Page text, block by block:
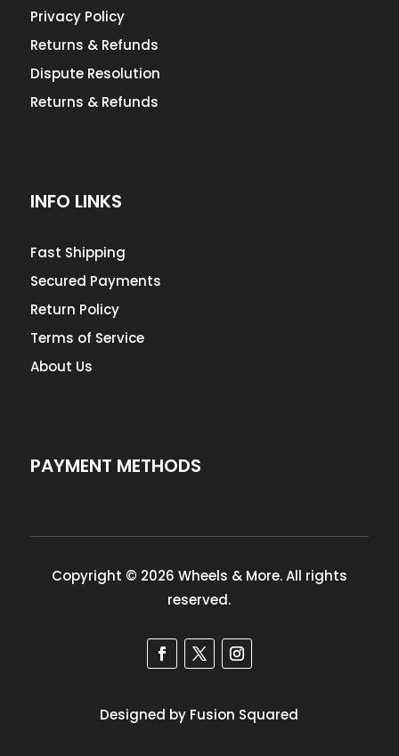
Privacy Policy
Returns & Refunds
Dispute Resolution
Returns & Refunds
INFO LINKS
Fast Shipping
Secured Payments
Return Policy
Terms of Service
About Us
PAYMENT METHODS
Copyright © 2026 Wheels & More. All rights
reserved.
Designed by Fusion Squared